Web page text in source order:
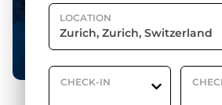
LOCATION
CHECK-IN